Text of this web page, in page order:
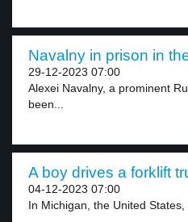
Navalny in prison in
29-12-2023 07:00
Alexei Navalny, a prominent
been...
A boy drives a forklift
04-12-2023 07:00
In Michigan, the United States,